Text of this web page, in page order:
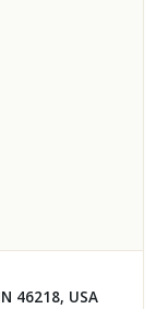
46218, USA